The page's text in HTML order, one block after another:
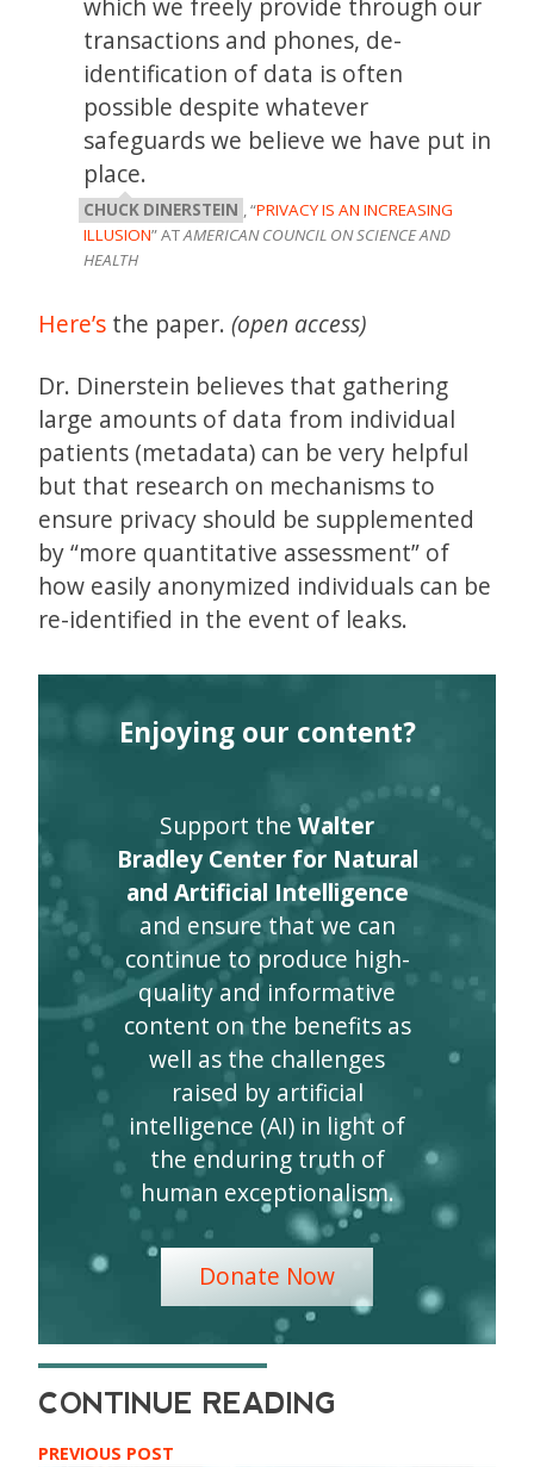
which we freely provide through our
transactions and phones, de-
identification of data is often
possible despite whatever
safeguards we believe we have put in
place.
CHUCK DINERSTEIN , “PRIVACY IS AN INCREASING
ILLUSION” ATAMERICAN COUNCIL ON SCIENCE AND
HEALTH
Here’s the paper. (open access)
Dr. Dinerstein believes that gathering
large amounts of data from individual
patients (metadata) can be very helpful
but that research on mechanisms to
ensure privacy should be supplemented
by “more quantitative assessment” of
how easily anonymized individuals can be
re-identified in the event of leaks.
Enjoying our content?
Support the Walter
Bradley Center for Natural
and Artificial Intelligence
and ensure that we can
continue to produce high-
quality and informative
content on the benefits as
well as the challenges
raised by artificial
intelligence (AI) in light of
the enduring truth of
human exceptionalism.
Donate Now
PREVIOUS POST